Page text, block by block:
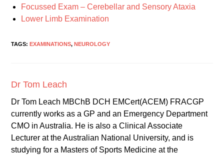
Focussed Exam – Cerebellar and Sensory Ataxia
Lower Limb Examination
TAGS: EXAMINATIONS, NEUROLOGY
Dr Tom Leach
Dr Tom Leach MBChB DCH EMCert(ACEM) FRACGP
currently works as a GP and an Emergency Department
CMO in Australia. He is also a Clinical Associate
Lecturer at the Australian National University, and is
studying for a Masters of Sports Medicine at the